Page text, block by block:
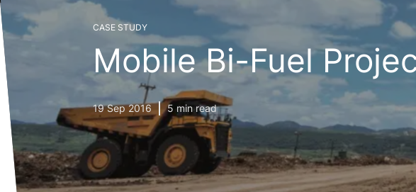
CASE STUDY
Mobile Bi-Fuel
19 Sep 2016 5 min read